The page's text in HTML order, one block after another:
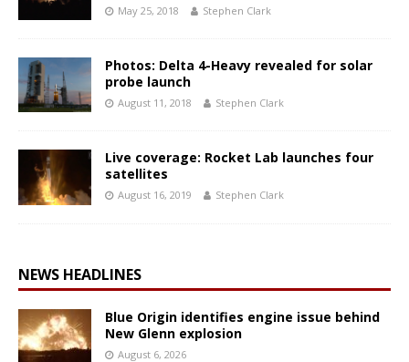
May 25, 2018 Stephen Clark
Photos: Delta 4-Heavy revealed for solar
probe launch
August 11, 2018 Stephen Clark
Live coverage: Rocket Lab launches four
satellites
August 16, 2019 Stephen Clark
NEWS HEADLINES
Blue Origin identifies engine issue behind
New Glenn explosion
August 6, 2026